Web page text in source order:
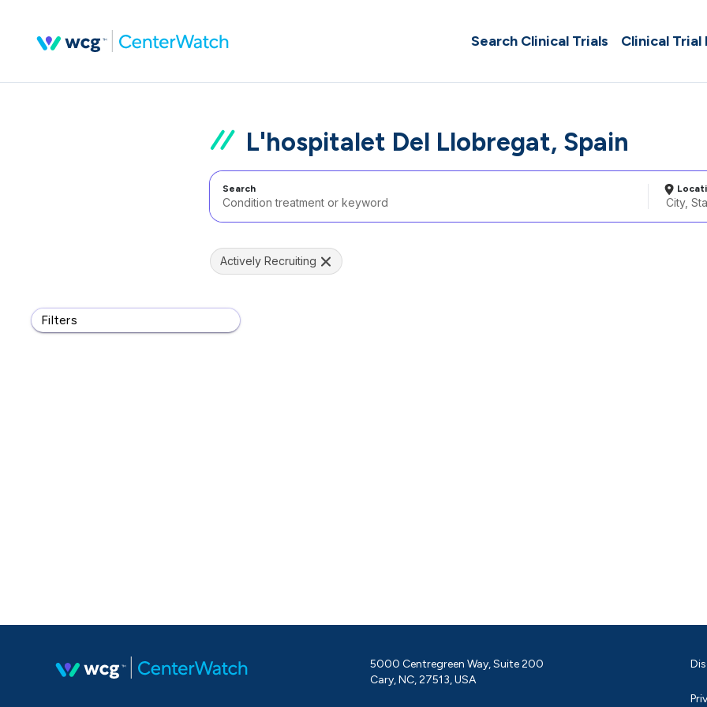
Search Clinical Trials Clinical Trial
L'hospitalet Del Llobregat, Spain
Search
Filters
Actively Recruiting
5000 Centregreen Way, Suite 200
Cary, NC, 27513, USA